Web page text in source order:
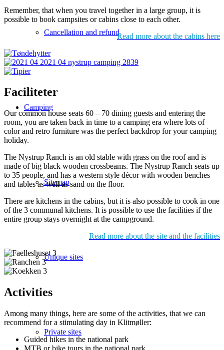
Cancellation and refund
Camping
Sitemap
Unique sites
Private sites
Remember, that when you travel together in a large group, it is
possible to book campsites or cabins close to each other.
Read more about the cabins here
Faciliteter
Our common house seats 60 – 70 dining guests and entering the
room, you are taken back in time to a camping era where lots of
color and retro furniture was the perfect backdrop for your camping
holiday.
The Nystrup Ranch is an old stable with grass on the roof and is
made of big black wooden crossbeams. The Nystrup Ranch seats up
to 35 people, and has a western style décor with wooden benches
and tables as well as sand on the floor.
There are kitchens in the cabins, but it is also possible to cook in one
of the 3 communal kitchens. It is possible to use the facilities if the
entire group stays overnight at the campground.
Read more about the site and the facilities
Activities
Among many things, here are some of the activities, that we can
recommend for a stimulating day in Klitmøller:
Guided hikes in the national park